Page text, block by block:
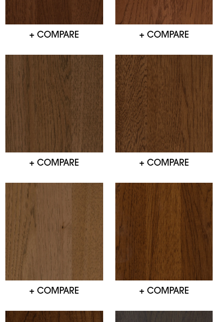
+ COMPARE + COMPARE
+ COMPARE + COMPARE
+ COMPARE + COMPARE